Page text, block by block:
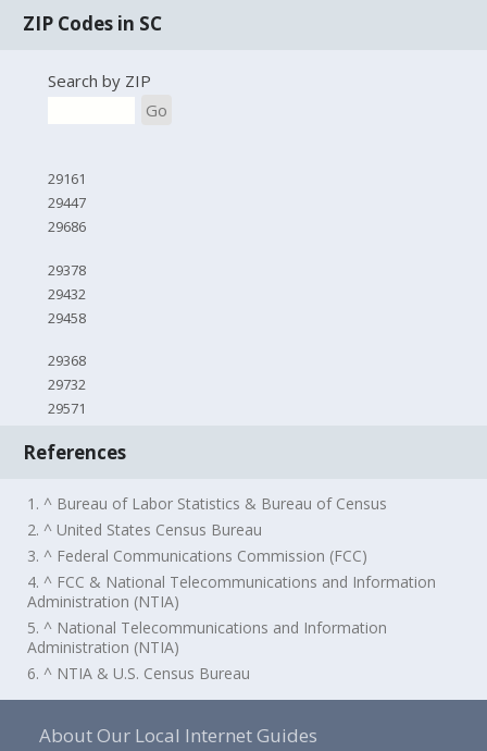
ZIP Codes in SC
Search by ZIP
Go
29161
29447
29686
29378
29432
29458
29368
29732
29571
References
1. ^ Bureau of Labor Statistics & Bureau of Census
2. ^ United States Census Bureau
3. ^ Federal Communications Commission (FCC)
4. ^ FCC & National Telecommunications and Information
Administration (NTIA)
5. ^ National Telecommunications and Information
Administration (NTIA)
6. ^ NTIA & U.S. Census Bureau
About Our Local Internet Guides